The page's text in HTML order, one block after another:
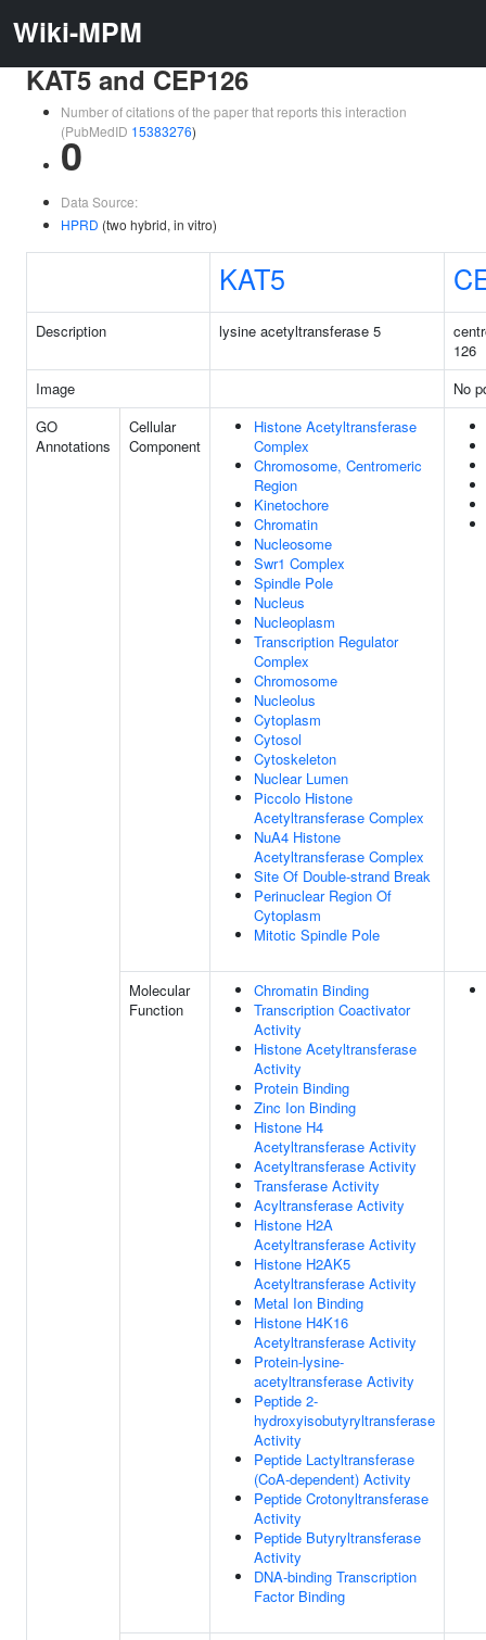
Wiki-MPM
KAT5 and CEP126
Number of citations of the paper that reports this interaction
(PubMedID 15383276)
0
Data Source:
HPRD (two hybrid, in vitro)
KAT5
Description lysine acetyltransferase 5
126
Image
No
GO
Annotations
Cellular
Component
Histone Acetyltransferase
Complex
Chromosome, Centromeric
Region
Kinetochore
Chromatin
Nucleosome
Swr1 Complex
Spindle Pole
Nucleus
Nucleoplasm
Transcription Regulator
Complex
Chromosome
Nucleolus
Cytoplasm
Cytosol
Cytoskeleton
Nuclear Lumen
Piccolo Histone
Acetyltransferase Complex
NuA4 Histone
Acetyltransferase Complex
Site Of Double-strand Break
Perinuclear Region Of
Cytoplasm
Mitotic Spindle Pole
Molecular
Function
Chromatin Binding
Transcription Coactivator
Activity
Histone Acetyltransferase
Activity
Protein Binding
Zinc Ion Binding
Histone H4
Acetyltransferase Activity
Acetyltransferase Activity
Transferase Activity
Acyltransferase Activity
Histone H2A
Acetyltransferase Activity
Histone H2AK5
Acetyltransferase Activity
Metal Ion Binding
Histone H4K16
Acetyltransferase Activity
Protein-lysine-
acetyltransferase Activity
Peptide 2-
hydroxyisobutyryltransferase
Activity
Peptide Lactyltransferase
(CoA-dependent) Activity
Peptide Crotonyltransferase
Activity
Peptide Butyryltransferase
Activity
DNA-binding Transcription
Factor Binding